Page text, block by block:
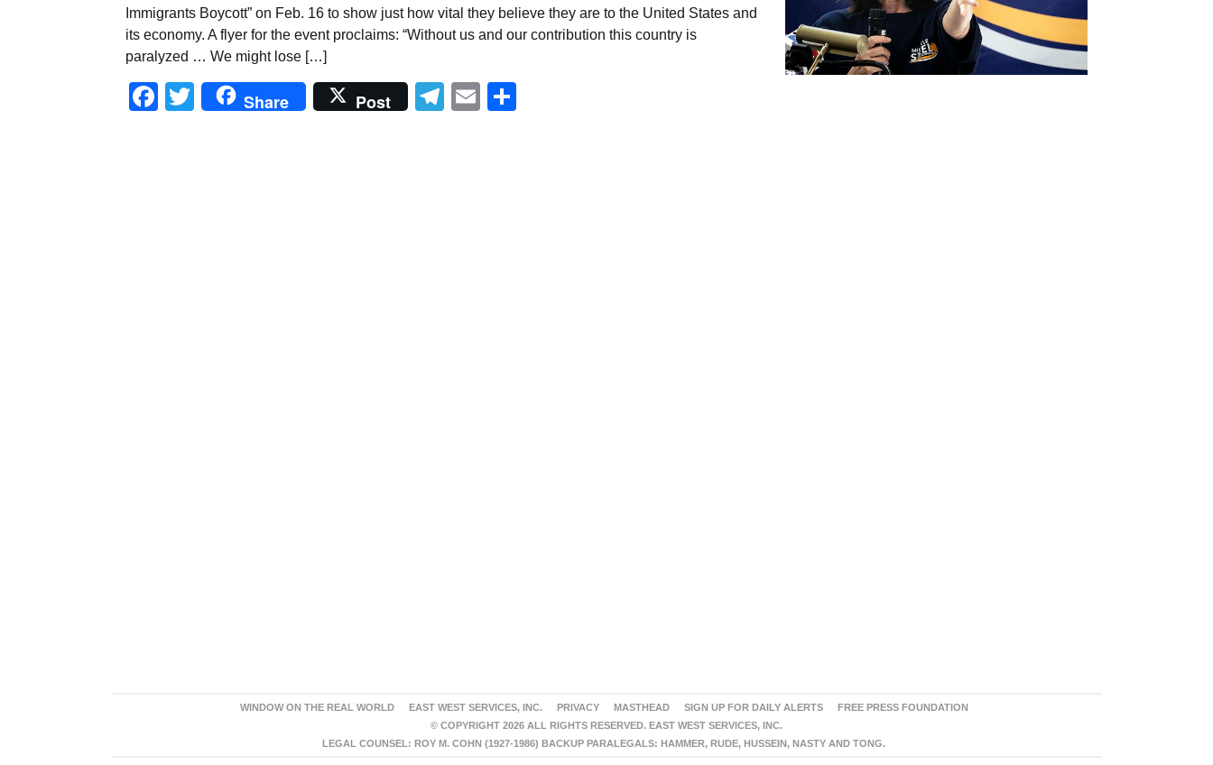
Immigrants Boycott” on Feb. 16 to show just how vital they believe they are to the United States and
its economy. A flyer for the event proclaims: “Without us and our contribution this country is
paralyzed … We might lose […]
Facebook
Twitter
Share Post Telegram
Email
WINDOW ON THE REAL WORLD EAST WEST SERVICES, INC. PRIVACY MASTHEAD SIGN UP FOR DAILY ALERTS
FREE PRESS FOUNDATION
© COPYRIGHT 2026 ALL RIGHTS RESERVED. EAST WEST SERVICES, INC.
LEGAL COUNSEL: ROY M. COHN (1927-1986) BACKUP PARALEGALS: HAMMER, RUDE, HUSSEIN, NASTY AND TONG.